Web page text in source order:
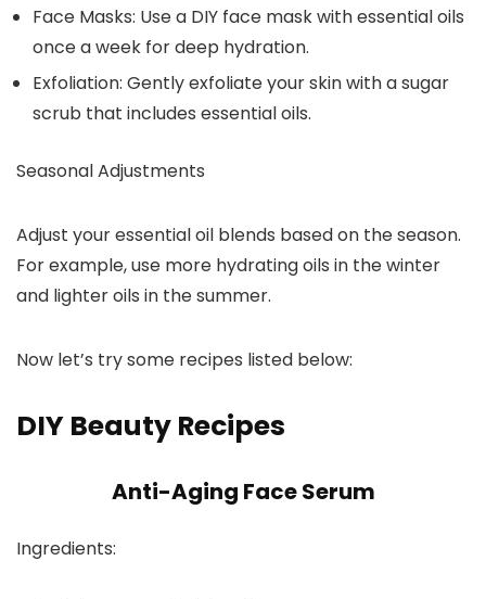
Face Masks: Use a DIY face mask with essential oils
once a week for deep hydration.
Exfoliation: Gently exfoliate your skin with a sugar
scrub that includes essential oils.
Seasonal Adjustments
Adjust your essential oil blends based on the season.
For example, use more hydrating oils in the winter
and lighter oils in the summer.
Now let’s try some recipes listed below:
DIY Beauty Recipes
Anti-Aging Face Serum
Ingredients: